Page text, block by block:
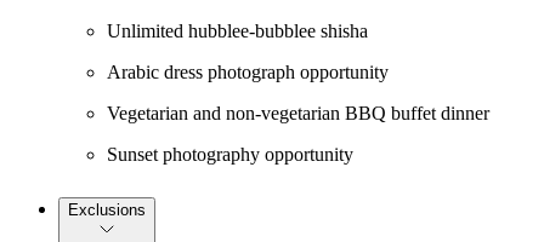
Unlimited hubblee-bubblee shisha
Arabic dress photograph opportunity
Vegetarian and non-vegetarian BBQ buffet dinner
Sunset photography opportunity
Exclusions